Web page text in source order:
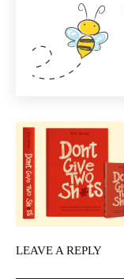
LEAVE A REPLY